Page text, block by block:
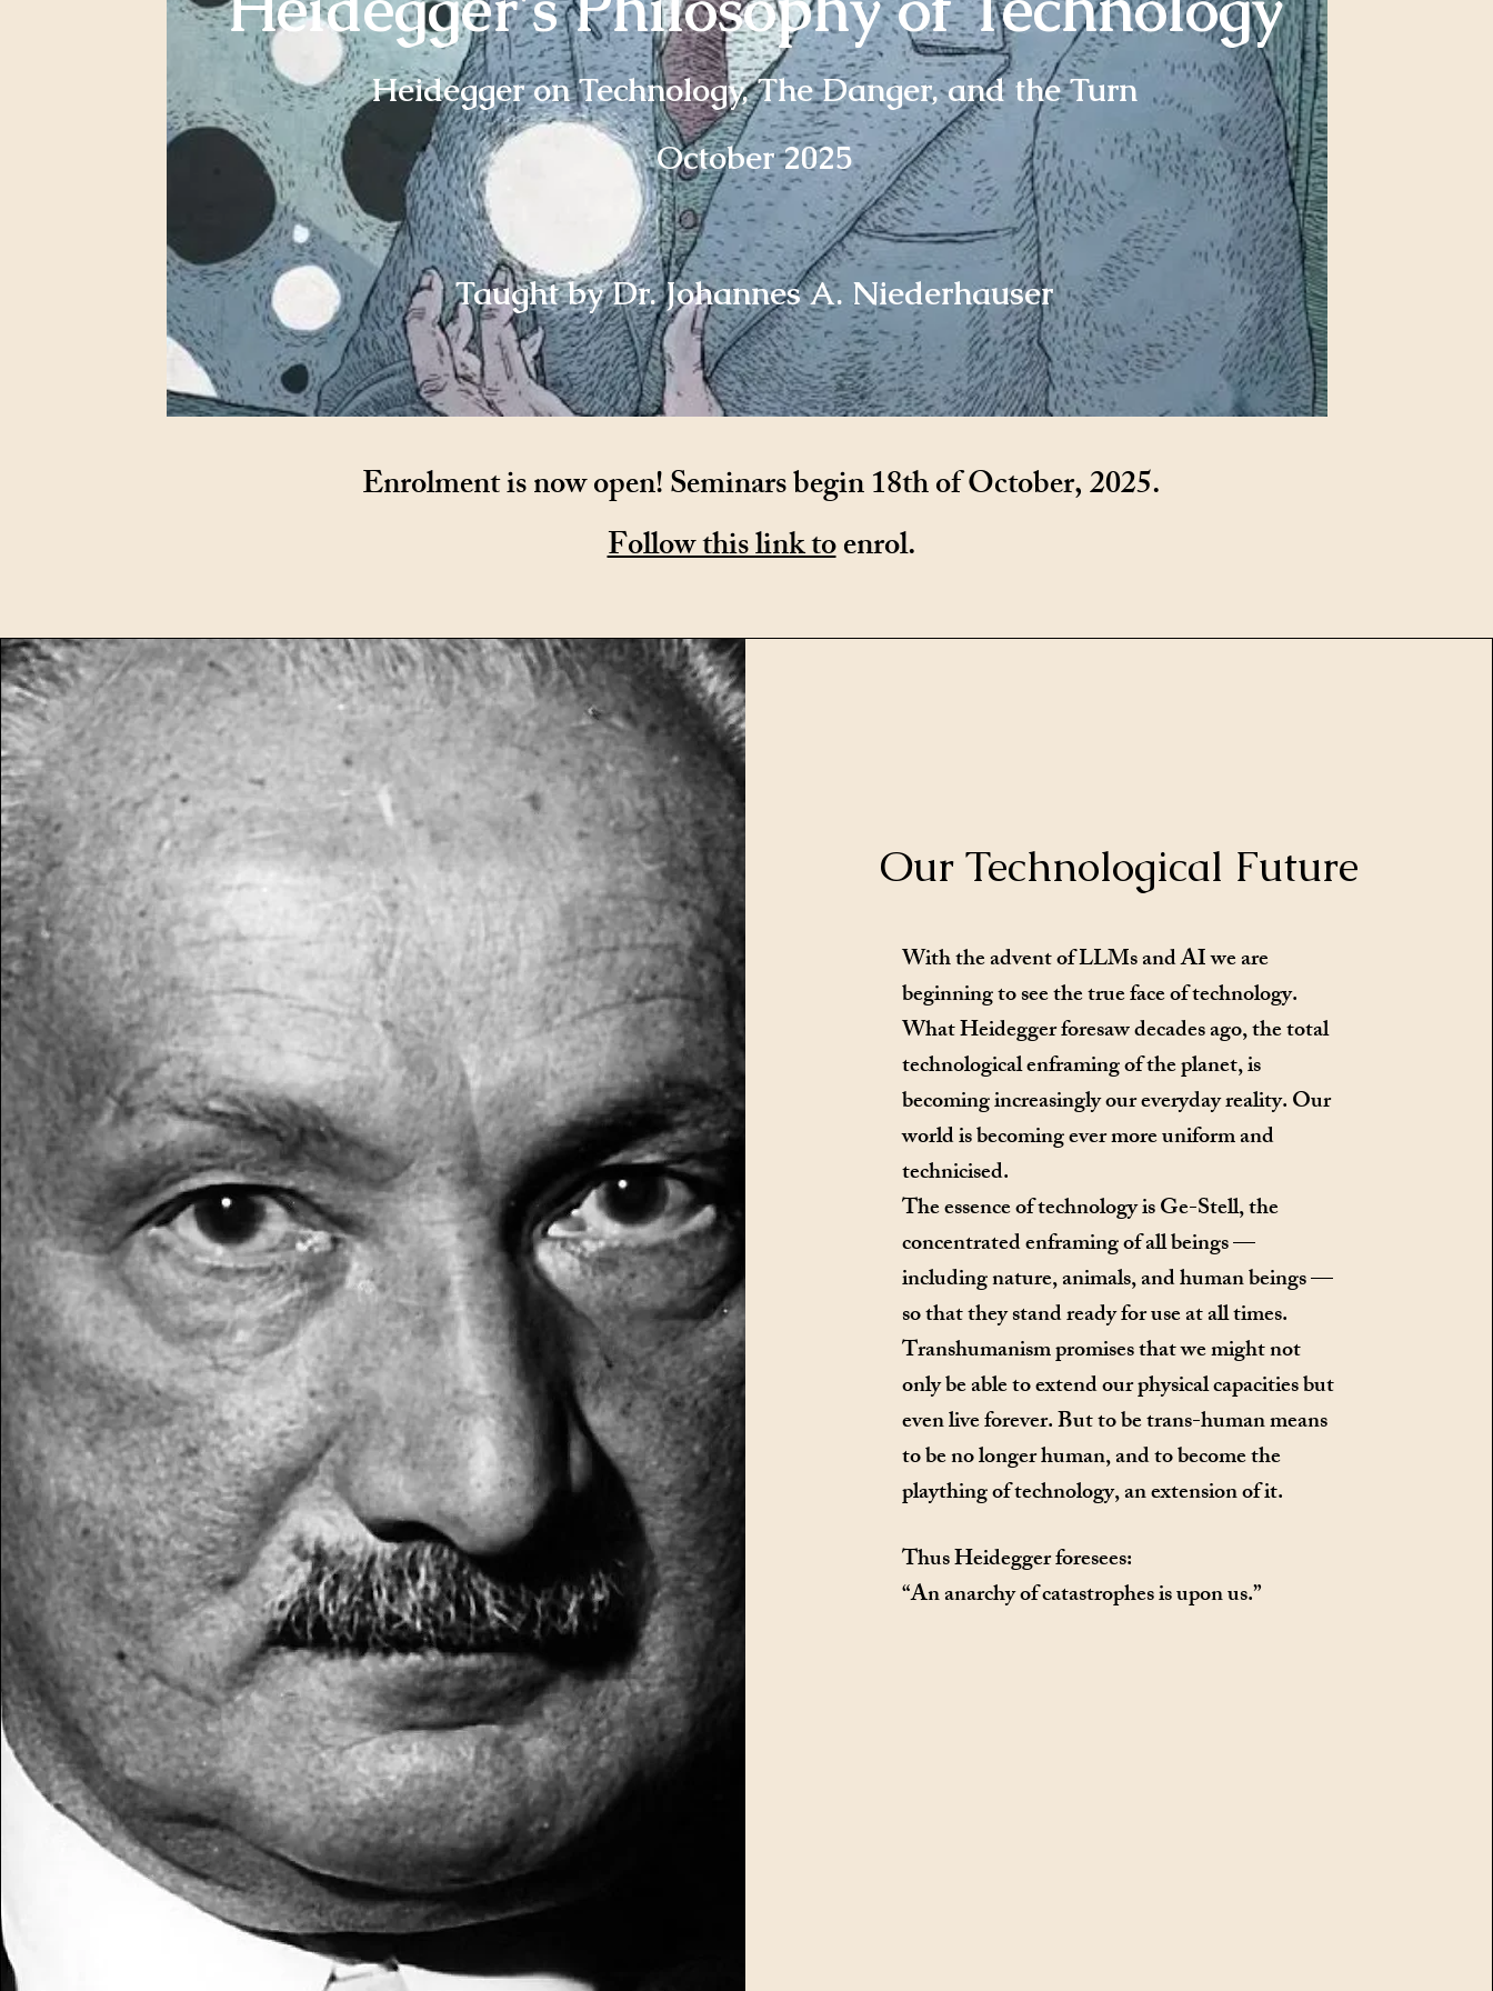
Heidegger on Technology, The Danger, and the Turn
October 2025
Taught by Dr. Johannes A. Niederhauser
Enrolment is now open! Seminars begin 18th of October, 2025.
Follow this link toenrol.
Our Technological Future
With the advent of LLMs and AI we are
beginning to see the true face of technology.
What Heidegger foresaw decades ago, the total
technological enframing of the planet, is
becoming increasingly our everyday reality. Our
world is becoming ever more uniform and
technicised.
The essence of technology is Ge-Stell, the
concentrated enframing of all beings —
including nature, animals, and human beings —
so that they stand ready for use at all times.
Transhumanism promises that we might not
only be able to extend our physical capacities but
even live forever. But to be trans-human means
to be no longer human, and to become the
plaything of technology, an extension of it.
Thus Heidegger foresees:
“An anarchy of catastrophes is upon us.”